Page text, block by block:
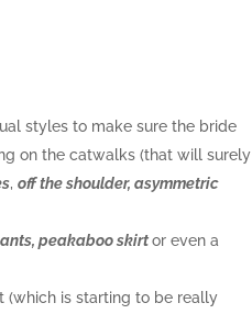
styles to make sure the bride
on the catwalks (that will surely
,off the shoulder, asymmetric
peakaboo skirt or even a
(which is starting to be really